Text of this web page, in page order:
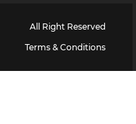
All Right Reserved
Terms & Conditions